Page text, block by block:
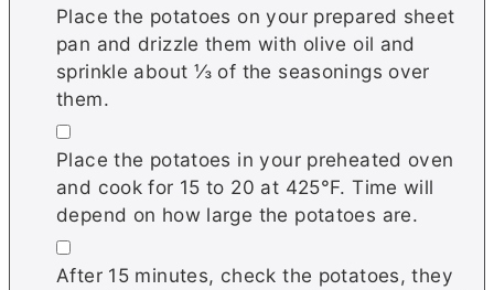
Place the potatoes on your prepared sheet
pan and drizzle them with olive oil and
sprinkle about ⅓ of the seasonings over
them.
▢
Place the potatoes in your preheated oven
and cook for 15 to 20 at 425°F. Time will
depend on how large the potatoes are.
▢
After 15 minutes, check the potatoes, they